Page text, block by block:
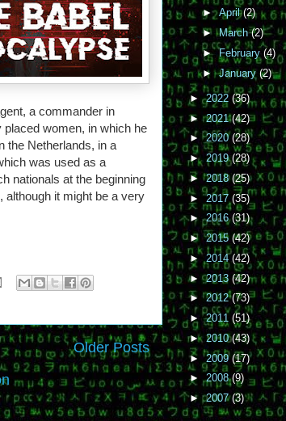
a commander in
women, in which he
the Netherlands, in a
was used as a
nationals at the beginning
although it might be a very
Older Posts
►April(2)
►March(2)
►February (4)
►January (2)
►2022 (36)
►2021(42)
►2020(28)
► 2019(28)
►2018(25)
►2017 (35)
►2016(31)
►2015 (42)
► 2014(42)
►2013 (42)
►2012(73)
►2011 (51)
► 2010(43)
►2009(17)
►2008(9)
►2007(3)